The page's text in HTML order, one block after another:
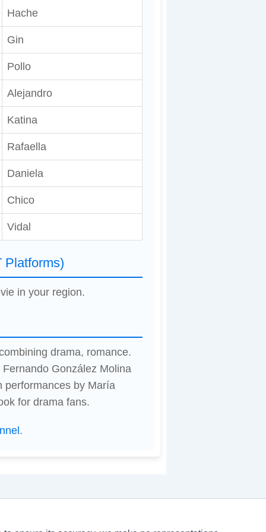
Hache
Gin
Pollo
Alejandro
Katina
Rafaella
Daniela
Chico
Vidal
Platforms)
in your region.
drama, romance.
González Molina
performances by María
for drama fans.
.